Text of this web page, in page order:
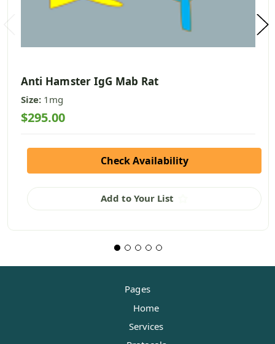
Anti Hamster IgG Mab Rat
Size: 1mg
$295.00
Check Availability
Add to Your List
Pages
Home
Services